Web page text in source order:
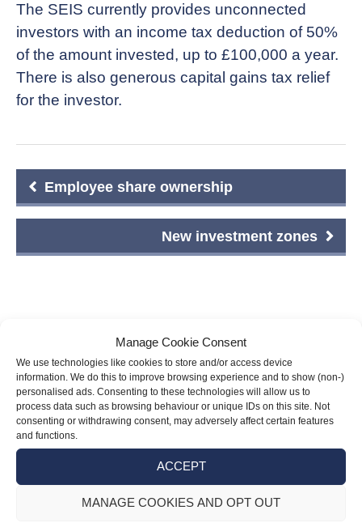
Manage Cookie Consent
We use technologies like cookies to store and/or access device
information. We do this to improve browsing experience and to show (non-)
personalised ads. Consenting to these technologies will allow us to
process data such as browsing behaviour or unique IDs on this site. Not
consenting or withdrawing consent, may adversely affect certain features
and functions.
ACCEPT
MANAGE COOKIES AND OPT OUT
The SEIS currently provides unconnected
investors with an income tax deduction of 50%
of the amount invested, up to £100,000 a year.
There is also generous capital gains tax relief
for the investor.
Post
navigation
Employee share ownership
New investment zones
Our Links